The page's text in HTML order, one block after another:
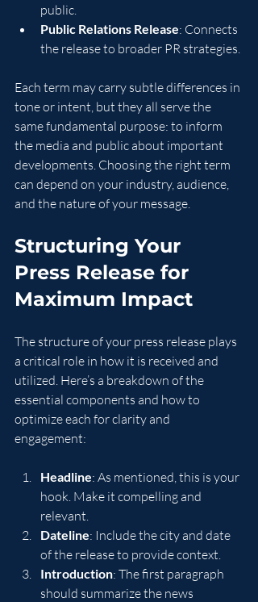
public.
Public Relations Release: Connects
the release to broader PR strategies.
Each term may carry subtle differences in
tone or intent, but they all serve the
same fundamental purpose: to inform
the media and public about important
developments. Choosing the right term
can depend on your industry, audience,
and the nature of your message.
Structuring Your
Press Release for
Maximum Impact
The structure of your press release plays
a critical role in how it is received and
utilized. Here’s a breakdown of the
essential components and how to
optimize each for clarity and
engagement:
Headline: As mentioned, this is your
hook. Make it compelling and
relevant.
Dateline: Include the city and date
of the release to provide context.
Introduction: The first paragraph
should summarize the news